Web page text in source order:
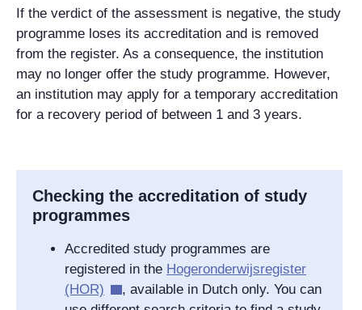
If the verdict of the assessment is negative, the study
programme loses its accreditation and is removed
from the register. As a consequence, the institution
may no longer offer the study programme. However,
an institution may apply for a temporary accreditation
for a recovery period of between 1 and 3 years.
Checking the accreditation of study
programmes
Accredited study programmes are
registered in the Hogeronderwijsregister
(HOR)
, available in Dutch only. You can